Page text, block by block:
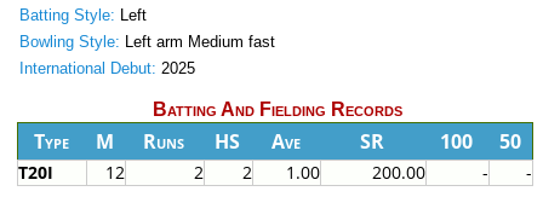
Batting Style: Left
Bowling Style: Left arm Medium fast
International Debut: 2025
Batting And Fielding Records
Type M Runs HS Ave SR 100 50
T20I 12 2 2 1.00 200.00 - -